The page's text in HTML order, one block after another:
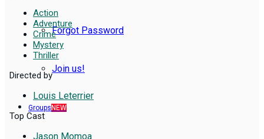
Forgot Password
Join us!
Groups NEW
Action
Adventure
Crime
Mystery
Thriller
Directed by
Louis Leterrier
Top Cast
Jason Momoa